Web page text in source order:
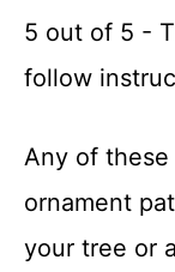
5 out of 5 -
follow
Any of
ornament
your tree or